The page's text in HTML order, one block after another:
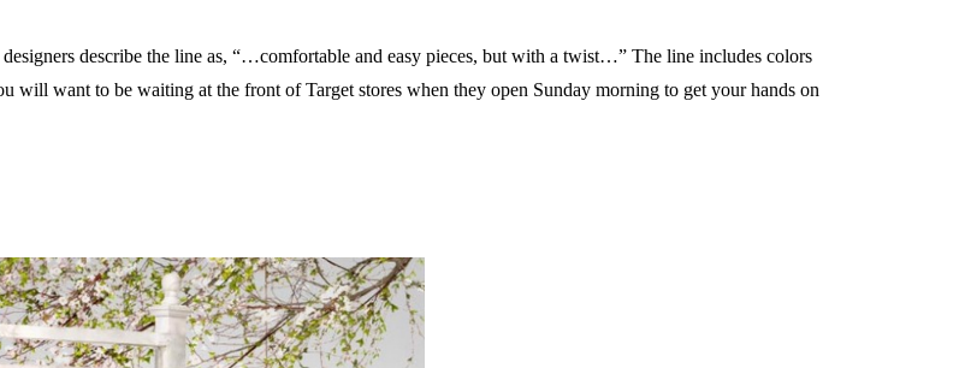
describe the line as, “…comfortable and easy pieces, but with a twist…” The line includes colors
will want to be waiting at the front of Target stores when they open Sunday morning to get your hands on